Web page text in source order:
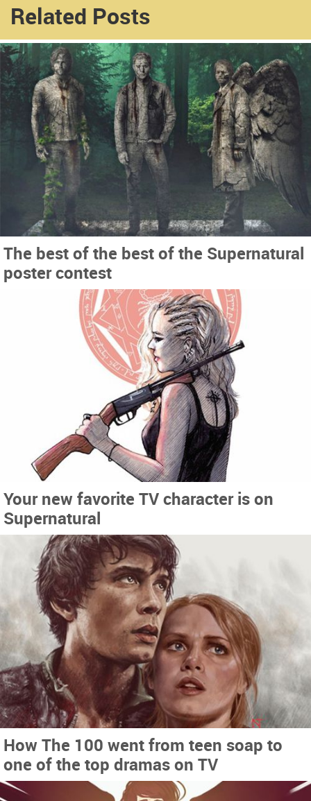
Related Posts
The best of the best of the Supernatural
poster contest
Your new favorite TV character is on
Supernatural
How The 100 went from teen soap to
one of the top dramas on TV